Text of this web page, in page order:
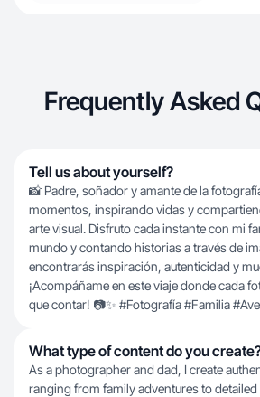
Frequently Asked
Tell us about yourself?
📸 Padre, soñador y amante de la
momentos, inspirando vidas y
arte visual. Disfruto cada instante con mi
mundo y contando historias a través de
encontrarás inspiración, autenticidad y
¡Acompáñame en este viaje donde cada
que contar! 📷✨ #Fotografía #Familia
What type of content do you
As a photographer and dad, I create
ranging from family adventures to